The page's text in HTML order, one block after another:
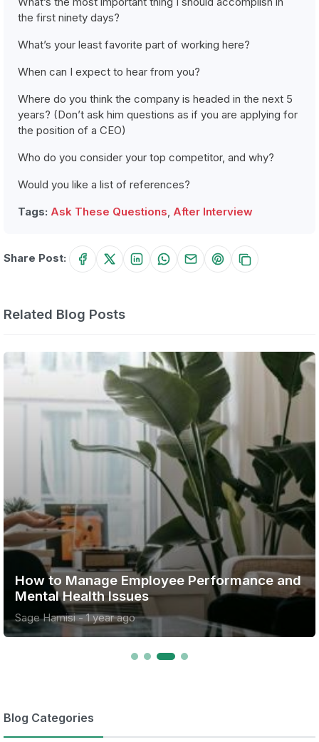
the first ninety days?
What’s your least favorite part of working here?
When can I expect to hear from you?
Where do you think the company is headed in the next 5
years? (Don’t ask him questions as if you are applying for
the position of a CEO)
Who do you consider your top competitor, and why?
Would you like a list of references?
Tags: Ask These Questions, After Interview
Share Post:
Related Blog Posts
to Manage Employee Performance and
Health Issues
Hamisi -1 year ago
Blog Categories